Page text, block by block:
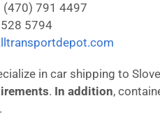
(470) 791 4497
5794
in car shipping to
. In addition,